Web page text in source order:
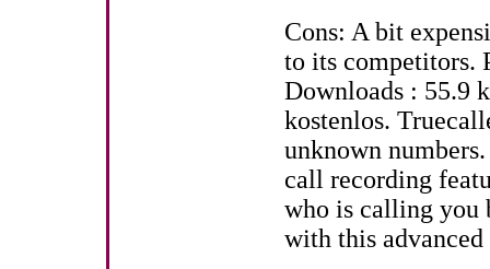
Cons: A bit
to its competitors.
Downloads : 55.9
kostenlos.
unknown
call recording
who is calling you
with this